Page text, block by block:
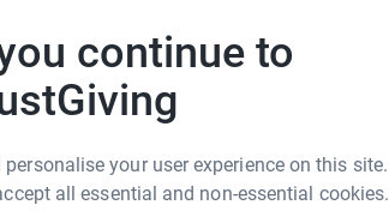
continue to
your user experience on this site.
all essential and non-essential cookies.
go to University in
teach online. Students
over Zoom or
where students